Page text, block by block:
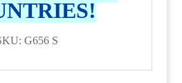
G656 S